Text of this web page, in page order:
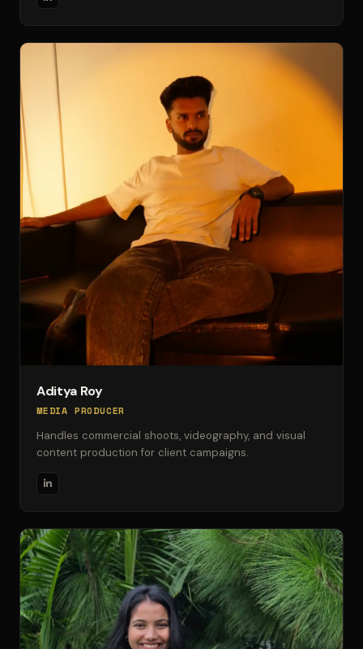
Aditya Roy
MEDIA PRODUCER
Handles commercial shoots, videography, and visual
content production for client campaigns.